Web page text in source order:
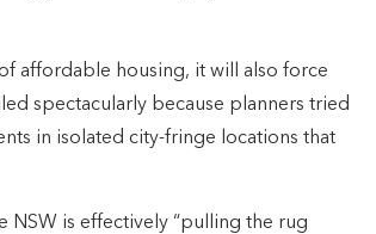
affordable housing, it will also force
spectacularly because planners tried
in isolated city-fringe locations that
NSW is effectively “pulling the rug